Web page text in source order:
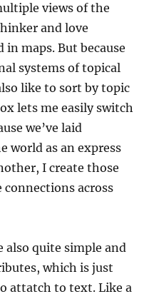
views of the
and love
maps. But because
systems of topical
like to sort by topic
lets me easily switch
we’ve laid
world as an express
I create those
connections across
also quite simple and
which is just
attatch to text. Like a